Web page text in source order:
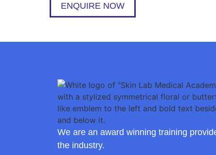
ENQUIRE NOW
We are an award winning training
the industry.